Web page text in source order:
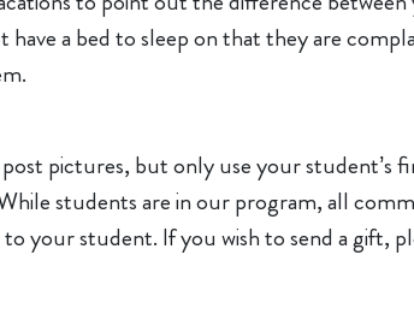
a bed to sleep on that they are
pictures, but only use your student’s
students are in our program, all
your student. If you wish to send a gift,